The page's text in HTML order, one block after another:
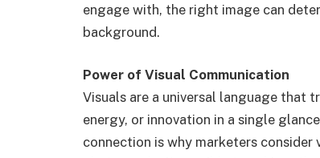
engage with, the right image can
background.
Power of Visual Communication
Visuals are a universal language that
energy, or innovation in a single
connection is why marketers